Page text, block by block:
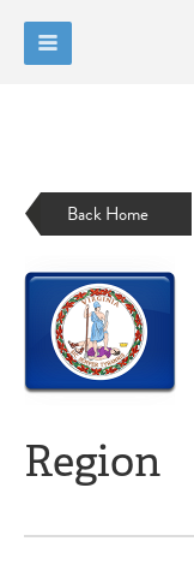
Back Home
Region